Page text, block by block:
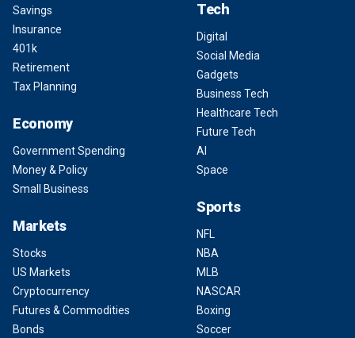
Savings
Insurance
401k
Retirement
Tax Planning
Economy
Government Spending
Money & Policy
Small Business
Markets
Stocks
US Markets
Cryptocurrency
Futures & Commodities
Bonds
Tech
Digital
Social Media
Gadgets
Business Tech
Healthcare Tech
Future Tech
AI
Space
Sports
NFL
NBA
MLB
NASCAR
Boxing
Soccer